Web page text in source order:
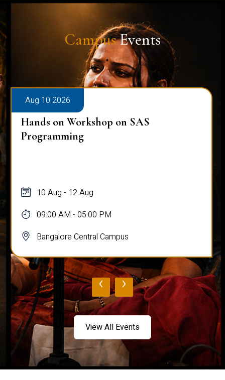
CampusEvents
Aug 10 2026
Hands on Workshop on SAS
Programming
10 Aug - 12 Aug
09:00 AM - 05:00 PM
Bangalore Central Campus
‹ ›
View All Events